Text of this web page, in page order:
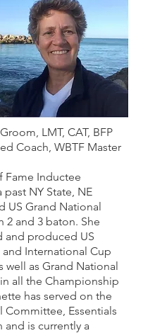
Groom, LMT, CAT, BFP
Coach, WBTF Master
Fame Inductee
past NY State, NE
US Grand National
2 and 3 baton. She
and produced US
International Cup
well as Grand National
all the Championship
has served on the
Committee, Essentials
and is currently a